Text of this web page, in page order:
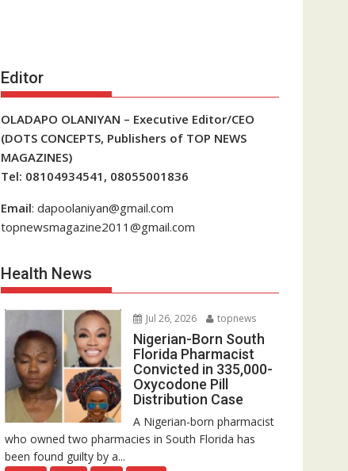
Editor
OLADAPO OLANIYAN – Executive Editor/CEO
(DOTS CONCEPTS, Publishers of TOP NEWS
MAGAZINES)
Tel: 08104934541, 08055001836
Email: dapoolaniyan@gmail.com
topnewsmagazine2011@gmail.com
Health News
Jul 26, 2026 topnews
Nigerian-Born South
Florida Pharmacist
Convicted in 335,000-
Oxycodone Pill
Distribution Case
A Nigerian-born pharmacist
who owned two pharmacies in South Florida has
been found guilty by a...